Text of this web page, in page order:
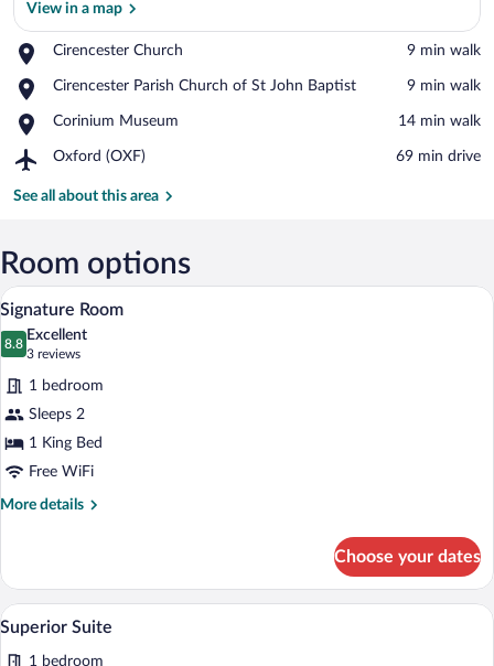
View in a map
Cirencester Church
Place,
Church
‪9 min walk‬
Cirencester Parish Church of St John Baptist
Place,
Parish
of
John
‪9 min walk‬
Corinium Museum
Place,
Museum
‪14 min walk‬
Oxford (OXF)
Airport,
(OXF)
‪69 min drive‬
See all about this area
Room options
View
all
photos
for
Signature
Room
A hotel room with a bed, a lamp, and a
7
Signature Room
8.8
8.8 out of 10
Excellent
3 reviews
(3
reviews)
1 bedroom
Sleeps 2
1 King Bed
Free WiFi
More details
More
Room
Choose your dates
View
A neatly made bed with a patterned
5
Superior Suite
1 bedroom